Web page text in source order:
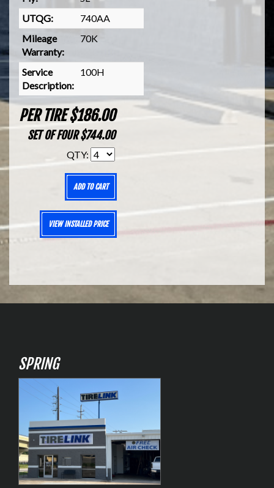
UTQG:
740AA
Mileage
Warranty:
70K
Service
Description:
100H
PER TIRE $186.00
SET OF FOUR $744.00
QTY:
ADD TO CART
VIEW INSTALLED PRICE
SPRING